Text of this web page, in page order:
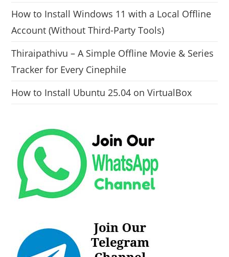
How to Install Windows 11 with a Local Offline
Account (Without Third-Party Tools)
Thiraipathivu – A Simple Offline Movie & Series
Tracker for Every Cinephile
How to Install Ubuntu 25.04 on VirtualBox